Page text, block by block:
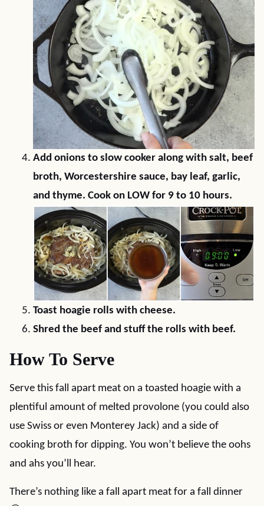
Add onions to slow cooker along with salt, beef
broth, Worcestershire sauce, bay leaf, garlic,
and thyme. Cook on LOW for 9 to 10 hours.
Toast hoagie rolls with cheese.
Shred the beef and stuff the rolls with beef.
How To Serve
Serve this fall apart meat on a toasted hoagie with a
plentiful amount of melted provolone (you could also
use Swiss or even Monterey Jack) and a side of
cooking broth for dipping. You won’t believe the oohs
and ahs you’ll hear.
There’s nothing like a fall apart meat for a fall dinner